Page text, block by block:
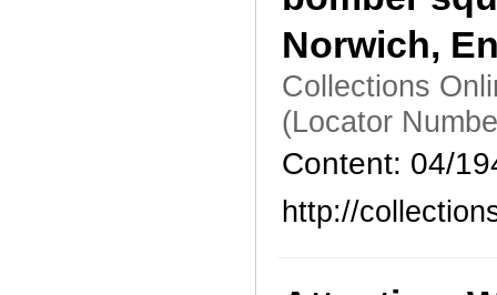
Norwich,
Collections
(Locator
Content: 04/
http://